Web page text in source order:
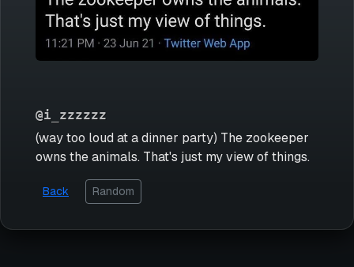
@i_zzzzzz
(way too loud at a dinner party) The zookeeper
owns the animals. That's just my view of things.
Back Random